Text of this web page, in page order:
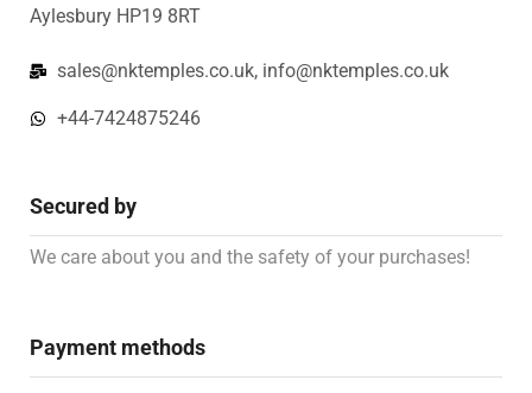
Aylesbury HP19 8RT
sales@nktemples.co.uk, info@nktemples.co.uk
+44-7424875246
Secured by
We care about you and the safety of your purchases!
Payment methods